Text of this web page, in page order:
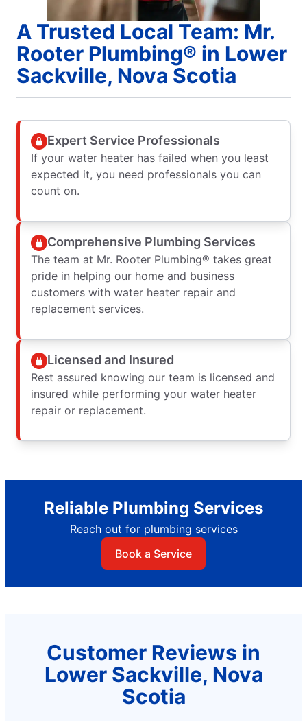
A Trusted Local Team: Mr.
Rooter Plumbing® in Lower
Sackville, Nova Scotia
Expert Service Professionals
If your water heater has failed when you least
expected it, you need professionals you can
count on.
Comprehensive Plumbing Services
The team at Mr. Rooter Plumbing® takes great
pride in helping our home and business
customers with water heater repair and
replacement services.
Licensed and Insured
Rest assured knowing our team is licensed and
insured while performing your water heater
repair or replacement.
Reliable Plumbing Services
Reach out for plumbing services
Book a Service
Customer Reviews in
Lower Sackville, Nova
Scotia